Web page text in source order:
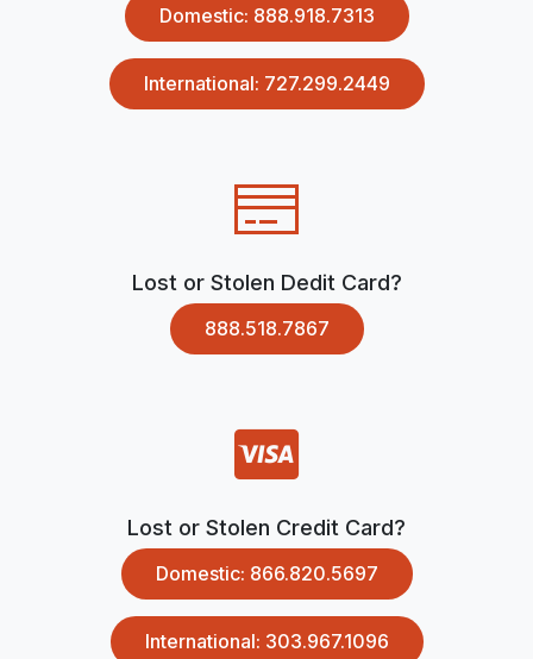
Domestic: 888.918.7313
International: 727.299.2449
Lost or Stolen Dedit Card?
888.518.7867
Lost or Stolen Credit Card?
Domestic: 866.820.5697
International: 303.967.1096